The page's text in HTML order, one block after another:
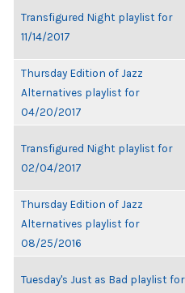
Transfigured Night playlist for
11/14/2017
Thursday Edition of Jazz
Alternatives playlist for
04/20/2017
Transfigured Night playlist for
02/04/2017
Thursday Edition of Jazz
Alternatives playlist for
08/25/2016
Tuesday's Just as Bad playlist for